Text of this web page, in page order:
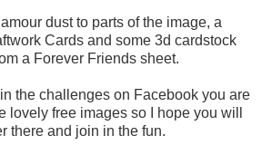
dust to parts of the image, a
Cards and some 3d cardstock
a Forever Friends sheet.
in the challenges on Facebook you are
lovely free images so I hope you will
there and join in the fun.